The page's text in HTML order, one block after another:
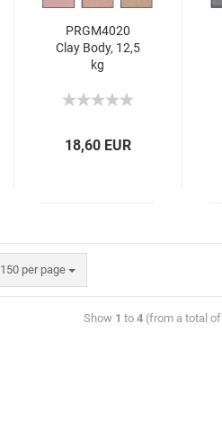
PRGM4020
Clay Body, 12,5
kg
18,60 EUR
150 per page
Show 1 to 4(from a total of